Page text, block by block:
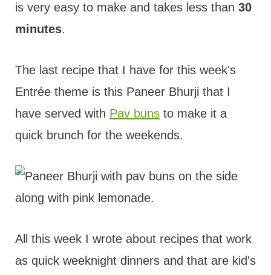
is very easy to make and takes less than 30
minutes.
The last recipe that I have for this week's
Entrée theme is this Paneer Bhurji that I
have served with Pav bunsto make it a
quick brunch for the weekends.
All this week I wrote about recipes that work
as quick weeknight dinners and that are kid's